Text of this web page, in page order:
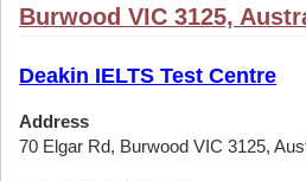
Burwood VIC 3125,
Deakin IELTS Test Centre
Address
70 Elgar Rd, Burwood VIC 3125,